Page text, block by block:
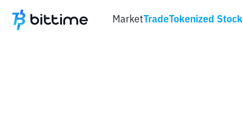
MarketTradeTokenized Stock